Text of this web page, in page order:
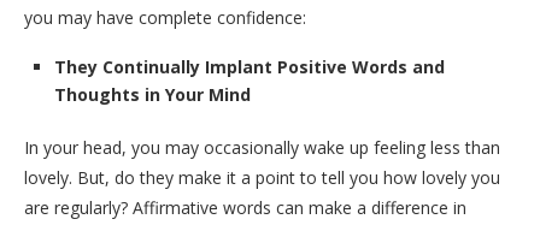
you may have complete confidence:
They Continually Implant Positive Words and
Thoughts in Your Mind
In your head, you may occasionally wake up feeling less than
lovely. But, do they make it a point to tell you how lovely you
are regularly? Affirmative words can make a difference in